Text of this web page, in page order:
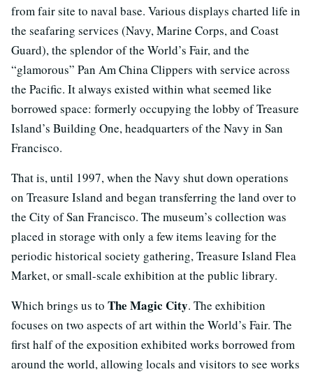
from fair site to naval base. Various displays charted life in
the seafaring services (Navy, Marine Corps, and Coast
Guard), the splendor of the World’s Fair, and the
“glamorous” Pan Am China Clippers with service across
the Pacific. It always existed within what seemed like
borrowed space: formerly occupying the lobby of Treasure
Island’s Building One, headquarters of the Navy in San
Francisco.
That is, until 1997, when the Navy shut down operations
on Treasure Island and began transferring the land over to
the City of San Francisco. The museum’s collection was
placed in storage with only a few items leaving for the
periodic historical society gathering, Treasure Island Flea
Market, or small-scale exhibition at the public library.
Which brings us to The Magic City. The exhibition
focuses on two aspects of art within the World’s Fair. The
first half of the exposition exhibited works borrowed from
around the world, allowing locals and visitors to see works